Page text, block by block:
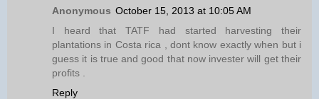
Anonymous October 15, 2013 at 10:05 AM
I heard that TATF had started harvesting their
plantations in Costa rica , dont know exactly when but i
guess it is true and good that now invester will get their
profits .
Reply